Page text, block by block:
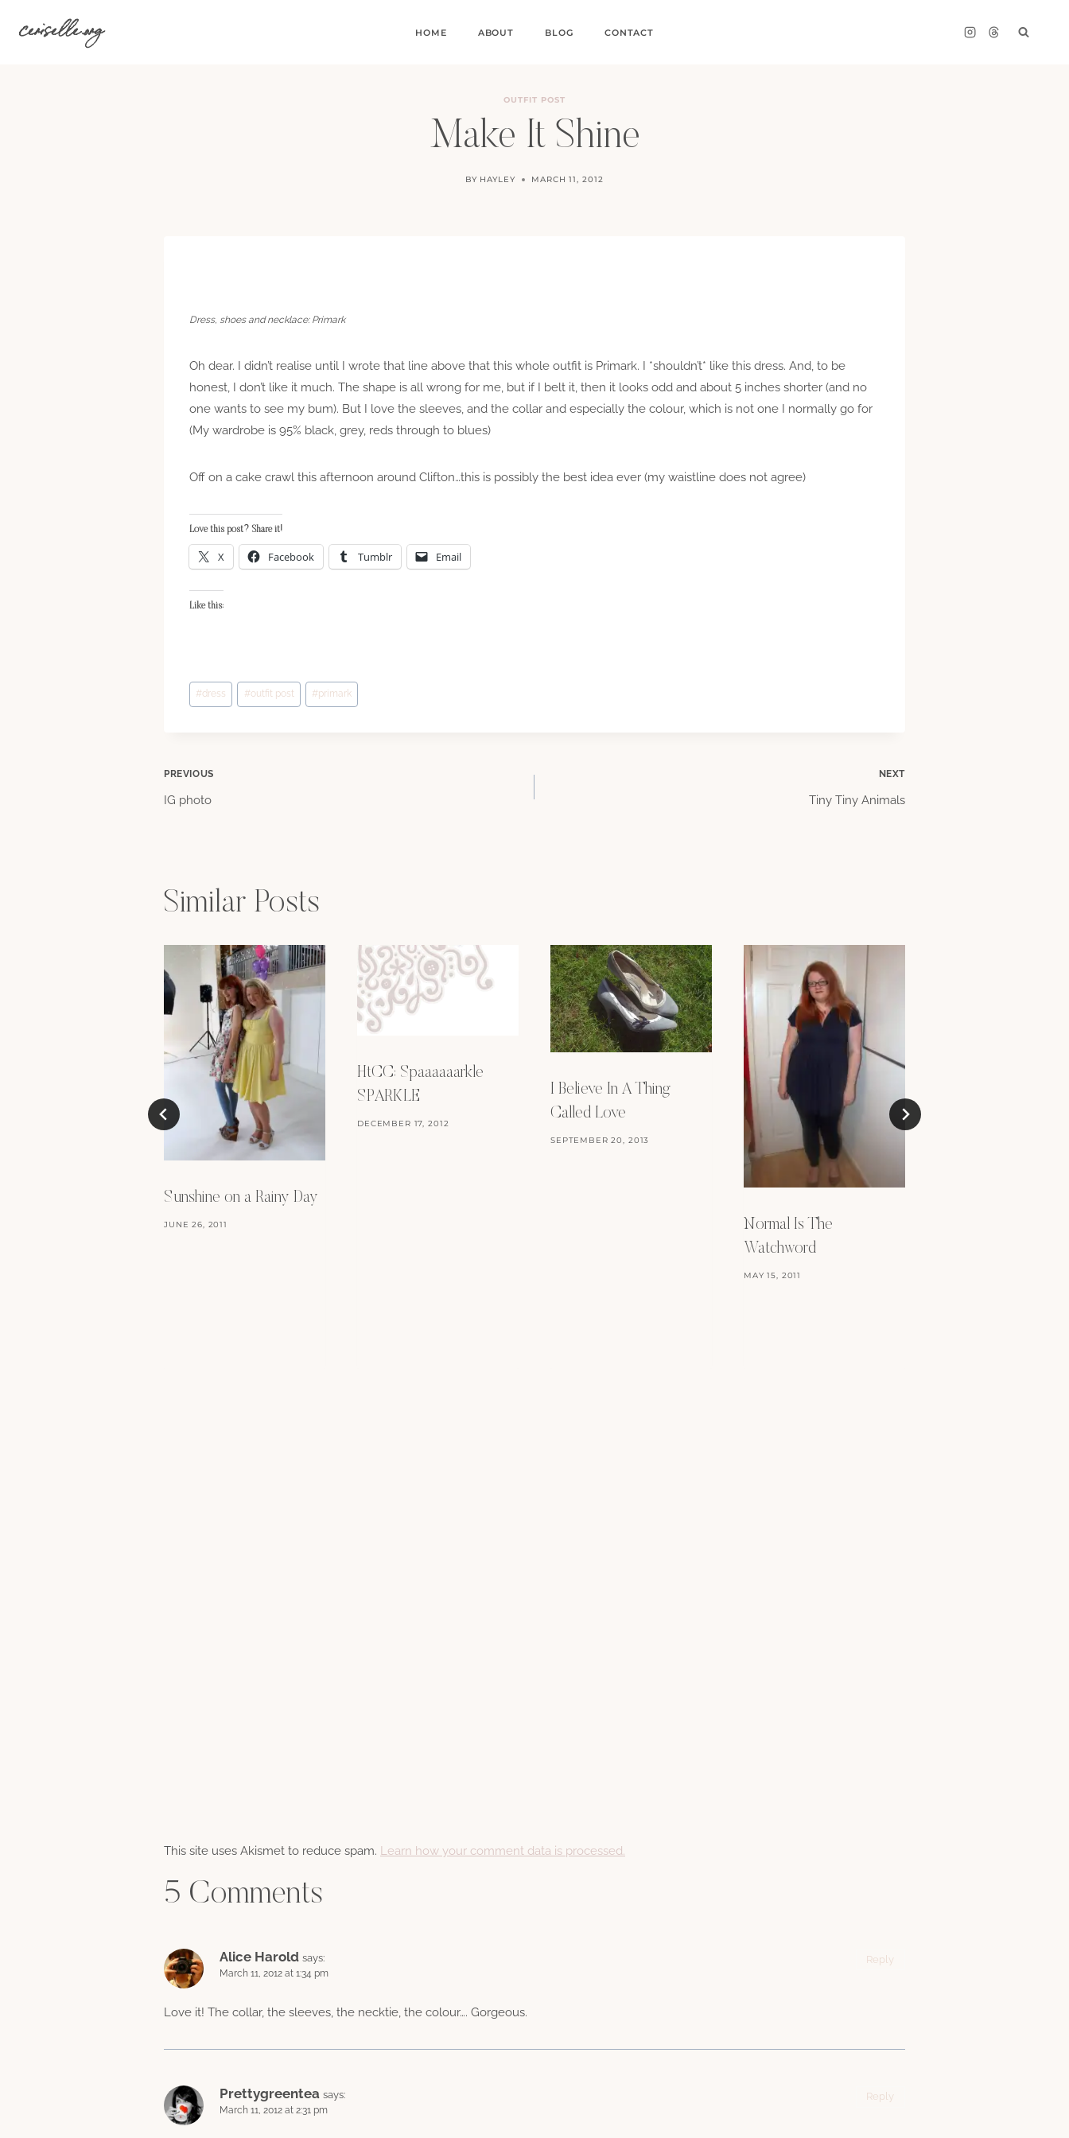
ceriselle.org HOME ABOUT BLOG CONTACT
OUTFIT POST
Make It Shine
BY HAYLEY MARCH 11, 2012
Dress, shoes and necklace: Primark
Oh dear. I didn’t realise until I wrote that line above that this whole outfit is Primark. I *shouldn’t* like this dress. And, to be
honest, I don’t like it much. The shape is all wrong for me, but if I belt it, then it looks odd and about 5 inches shorter (and no
one wants to see my bum). But I love the sleeves, and the collar and especially the colour, which is not one I normally go for
(My wardrobe is 95% black, grey, reds through to blues)
Off on a cake crawl this afternoon around Clifton…this is possibly the best idea ever (my waistline does not agree)
Love this post? Share it!
X Facebook Tumblr Email
Like this:
Post
Tags:
#dress #outfit post #primark
Post
PREVIOUS
IG photo
NEXT
Tiny Tiny Animals
Similar Posts
Sunshine on a Rainy Day
JUNE 26, 2011
HtCC: Spaaaaaarkle
SPARKLE
DECEMBER 17, 2012
I Believe In A Thing
Called Love
SEPTEMBER 20, 2013
Normal Is The
Watchword
MAY 15, 2011
This site uses Akismet to reduce spam. Learn how your comment data is processed.
5 Comments
Alice Harold says:
March 11, 2012 at 1:34 pm
Love it! The collar, the sleeves, the necktie, the colour…. Gorgeous.
Reply
Prettygreentea says:
March 11, 2012 at 2:31 pm
Reply